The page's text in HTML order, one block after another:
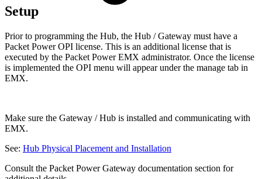
Setup
Prior to programming the Hub, the Hub / Gateway must have a
Packet Power OPI license. This is an additional license that is
executed by the Packet Power EMX administrator. Once the license
is implemented the OPI menu will appear under the manage tab in
EMX.
Make sure the Gateway / Hub is installed and communicating with
EMX.
See: Hub Physical Placement and Installation
Consult the Packet Power Gateway documentation section for